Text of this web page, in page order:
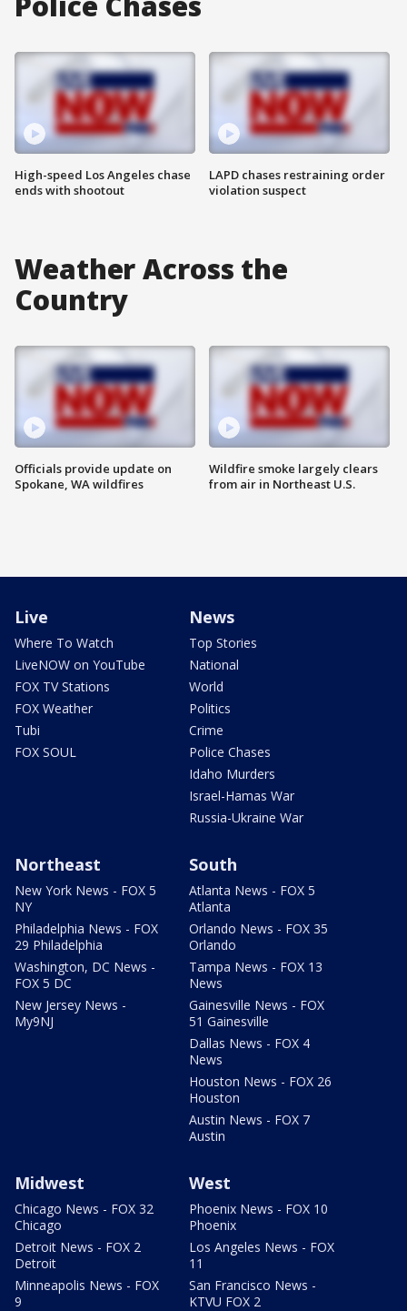
High-speed Los Angeles chase
ends with shootout
LAPD chases restraining order
violation suspect
Weather Across the
Country
Officials provide update on
Spokane, WA wildfires
Wildfire smoke largely clears
from air in Northeast U.S.
Live
Where To Watch
LiveNOW on YouTube
FOX TV Stations
FOX Weather
Tubi
FOX SOUL
News
Top Stories
National
World
Politics
Crime
Police Chases
Idaho Murders
Israel-Hamas War
Russia-Ukraine War
Northeast
New York News - FOX 5
NY
Philadelphia News - FOX
29 Philadelphia
Washington, DC News -
FOX 5 DC
New Jersey News -
My9NJ
South
Atlanta News - FOX 5
Atlanta
Orlando News - FOX 35
Orlando
Tampa News - FOX 13
News
Gainesville News - FOX
51 Gainesville
Dallas News - FOX 4
News
Houston News - FOX 26
Houston
Austin News - FOX 7
Austin
Midwest
Chicago News - FOX 32
Chicago
Detroit News - FOX 2
Detroit
Minneapolis News - FOX
9
West
Phoenix News - FOX 10
Phoenix
Los Angeles News - FOX
11
San Francisco News -
KTVU FOX 2